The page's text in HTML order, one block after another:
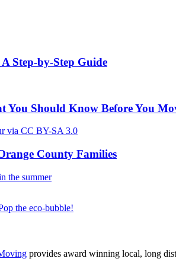
Step-by-Step Guide
You Should Know Before You
County Families
provides award winning local, long